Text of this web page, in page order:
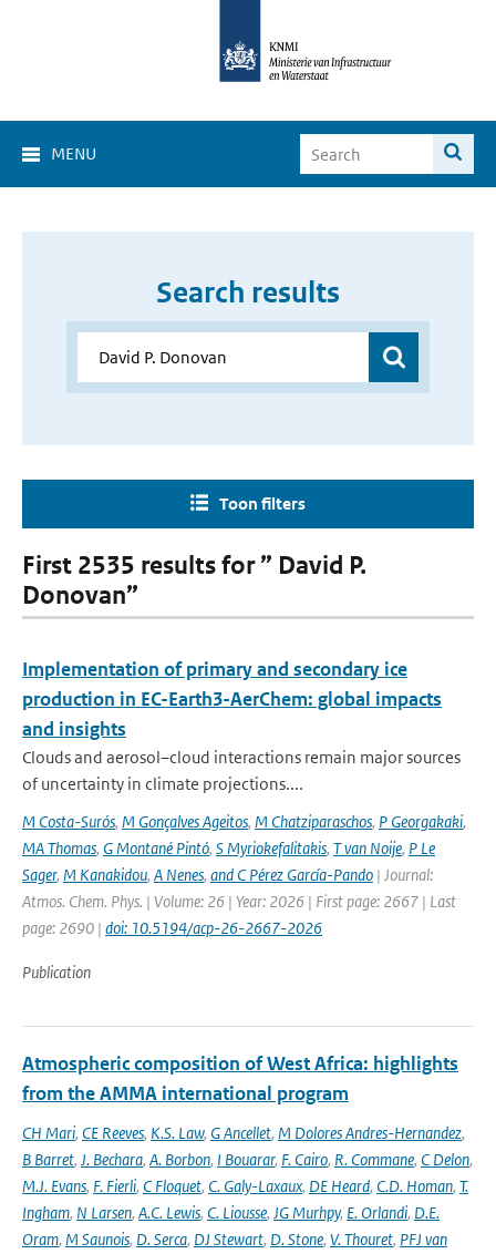
MENU
Search results
Toon filters
First 2535 results for ” David P.
Donovan”
Implementation of primary and secondary ice
production in EC-Earth3-AerChem: global impacts
and insights
Clouds and aerosol–cloud interactions remain major sources
of uncertainty in climate projections....
M Costa-Surós, M Gonçalves Ageitos, M Chatziparaschos, P Georgakaki,
MA Thomas, G Montané Pintó, S Myriokefalitakis, T van Noije, P Le
Sager, M Kanakidou, A Nenes, and C Pérez García-Pando | Journal:
Atmos. Chem. Phys. | Volume: 26 | Year: 2026 | First page: 2667 | Last
page: 2690 | doi: 10.5194/acp-26-2667-2026
Publication
Atmospheric composition of West Africa: highlights
from the AMMA international program
CH Mari, CE Reeves, K.S. Law, G Ancellet, M Dolores Andres-Hernandez,
B Barret, J. Bechara, A. Borbon, I Bouarar, F. Cairo, R. Commane, C Delon,
M.J. Evans, F. Fierli, C Floquet, C. Galy-Laxaux, DE Heard, C.D. Homan, T.
Ingham, N Larsen, A.C. Lewis, C. Liousse, JG Murhpy, E. Orlandi, D.E.
Oram, M Saunois, D. Serca, DJ Stewart, D. Stone, V. Thouret, PFJ van